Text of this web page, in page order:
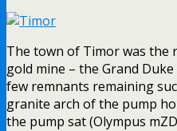
The town of Timor was the
gold mine – the Grand
few remnants remaining
granite arch of the pump
the pump sat (Olympus